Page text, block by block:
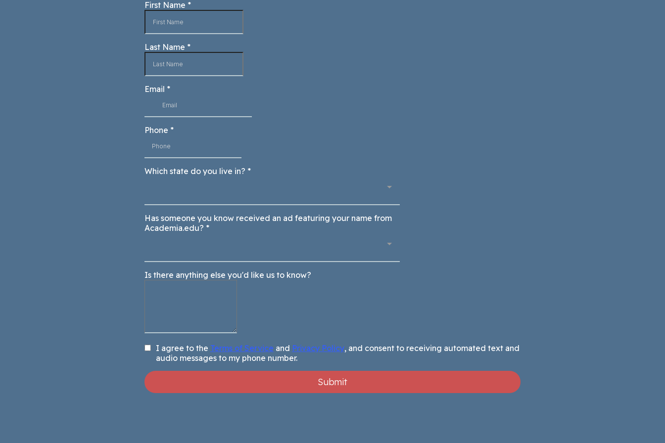
First Name *
Last Name *
Email *
Phone *
Which state do you live in? *
Has someone you know received an ad featuring your name from
Academia.edu? *
Is there anything else you'd like us to know?
I agree to the Terms of Service and Privacy Policy, and consent to receiving automated text and
audio messages to my phone number.
Submit